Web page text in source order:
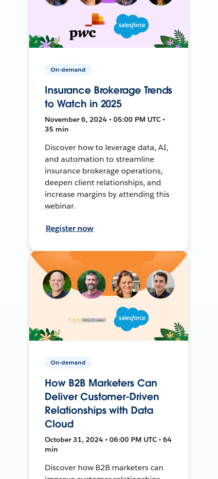
On-demand
Insurance Brokerage Trends
to Watch in 2025
November 6, 2024 • 05:00 PM UTC •
35 min
Discover how to leverage data, AI,
and automation to streamline
insurance brokerage operations,
deepen client relationships, and
increase margins by attending this
webinar.
Register now
On-demand
How B2B Marketers Can
Deliver Customer-Driven
Relationships with Data
Cloud
October 31, 2024 • 06:00 PM UTC • 64
min
Discover how B2B marketers can